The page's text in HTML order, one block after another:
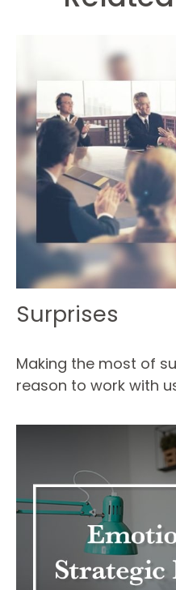
Surprises
Making the most of
reason to work with